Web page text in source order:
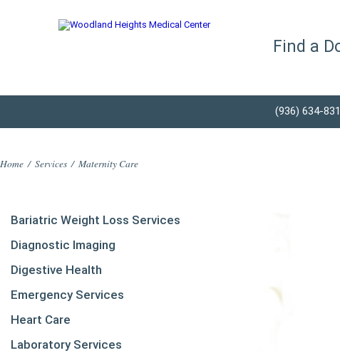
Find a
(936) 634-
Home / Services / Maternity Care
Bariatric Weight Loss Services
Diagnostic Imaging
Digestive Health
Emergency Services
Heart Care
Laboratory Services